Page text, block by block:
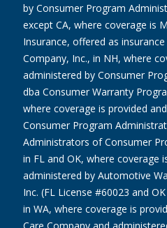
by Consumer Program
except CA, where coverage is
Insurance, offered as
Company, Inc., in NH, where
administered by Consumer
dba Consumer Warranty
where coverage is provided
Consumer Program
Administrators of Consumer
in FL and OK, where coverage
administered by Automotive
Inc. (FL License #60023 and
in WA, where coverage is
Care Company and